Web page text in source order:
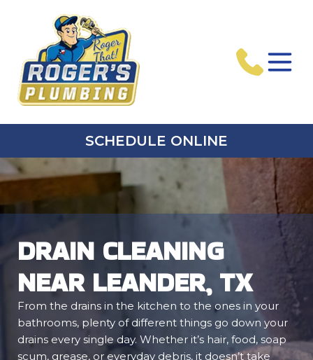
SCHEDULE ONLINE
DRAIN CLEANING
NEAR LEANDER, TX
From the drains in the kitchen to the ones in your
bathrooms, plenty of different things go down your
drains every single day. Whether it’s hair, food, soap
scum, grease, or everyday debris, it doesn’t take